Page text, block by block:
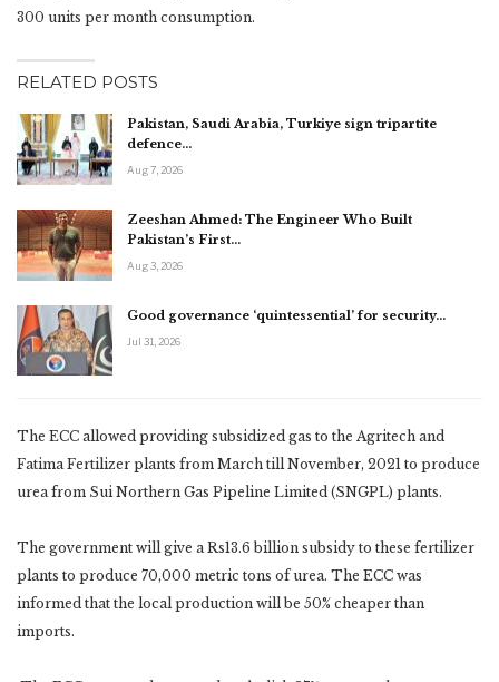
300 units per month consumption.
RELATED POSTS
Pakistan, Saudi Arabia, Turkiye sign tripartite
defence…
Aug 7, 2026
Zeeshan Ahmed: The Engineer Who Built
Pakistan’s First…
Aug 3, 2026
Good governance ‘quintessential’ for security…
Jul 31, 2026
The ECC allowed providing subsidized gas to the Agritech and
Fatima Fertilizer plants from March till November, 2021 to produce
urea from Sui Northern Gas Pipeline Limited (SNGPL) plants.
The government will give a Rs13.6 billion subsidy to these fertilizer
plants to produce 70,000 metric tons of urea. The ECC was
informed that the local production will be 50% cheaper than
imports.